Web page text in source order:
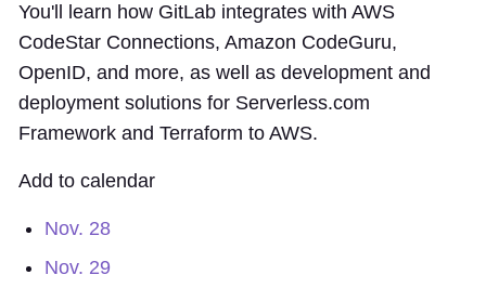
You'll learn how GitLab integrates with AWS
CodeStar Connections, Amazon CodeGuru,
OpenID, and more, as well as development and
deployment solutions for Serverless.com
Framework and Terraform to AWS.
Add to calendar
Nov. 28
Nov. 29